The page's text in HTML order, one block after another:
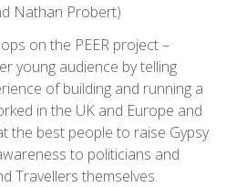
Nathan Probert)
on the PEER project –
young audience by telling
of building and running a
in the UK and Europe and
the best people to raise Gypsy
to politicians and
Travellers themselves.